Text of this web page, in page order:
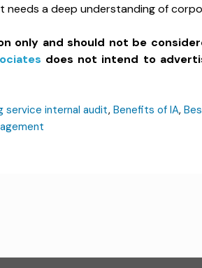
a deep understanding of
only and should not be
does not intend to
service internal audit, Benefits of IA,